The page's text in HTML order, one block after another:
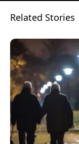
Related Stories